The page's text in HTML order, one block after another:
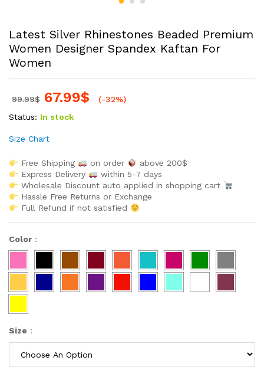
Latest Silver Rhinestones Beaded Premium
Women Designer Spandex Kaftan For
Women
99.99$ 67.99$
(-32%)
Status: In stock
Size Chart
Free Shipping on order
above 200$
Express Delivery
within 5-7 days
Wholesale Discount auto applied in shopping cart
Hassle Free Returns or Exchange
Full Refund if not satisfied
Color :
Size :